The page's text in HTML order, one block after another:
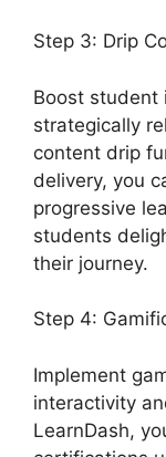
Step 3: Drip
Boost student
strategically
content drip
delivery, you
progressive
students
their journey.
Step 4:
Implement
interactivity
LearnDash,